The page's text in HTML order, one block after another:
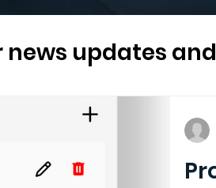
Sustainability
news updates